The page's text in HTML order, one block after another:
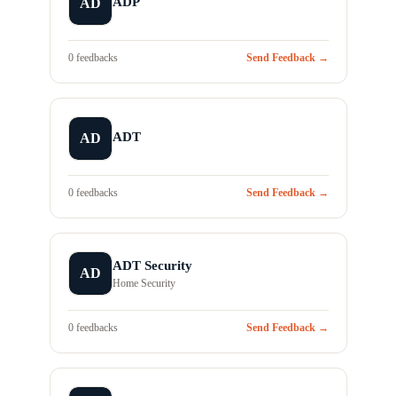
AD
0 feedbacks Send Feedback →
AD ADT
0 feedbacks Send Feedback →
AD
ADT Security
Home Security
0 feedbacks Send Feedback →